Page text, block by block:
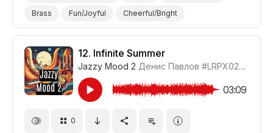
Brass
Fun/Joyful
Cheerful/Bright
Mischievous
Quirky
Video Blog
Promo/Advertise/Commercial
Comedy
Style/Makeover
12. Infinite Summer
Jazzy Mood 2 Денис Павлов #LRPX0210_12
03:09
0